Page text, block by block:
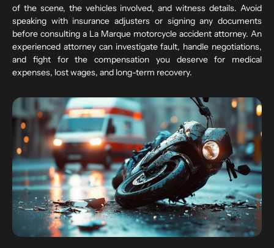
of the scene, the vehicles involved, and witness details. Avoid
speaking with insurance adjusters or signing any documents
before consulting a La Marque motorcycle accident attorney. An
experienced attorney can investigate fault, handle negotiations,
and fight for the compensation you deserve for medical
expenses, lost wages, and long-term recovery.